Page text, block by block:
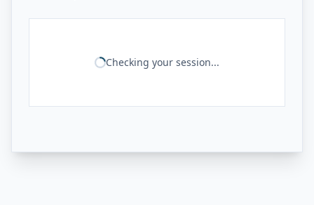
Checking your session...